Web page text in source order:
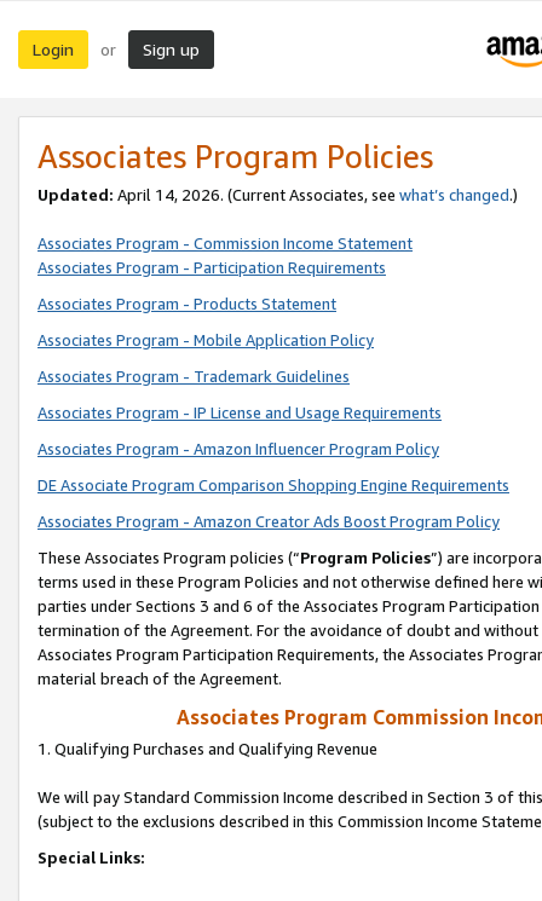
Login or Sign up
Associates Program Policies
Updated: April 14, 2026. (Current Associates, see what’s changed.)
Associates Program - Commission Income Statement
Associates Program - Participation Requirements
Associates Program - Products Statement
Associates Program - Mobile Application Policy
Associates Program - Trademark Guidelines
Associates Program - IP License and Usage Requirements
Associates Program - Amazon Influencer Program Policy
DE Associate Program Comparison Shopping Engine Requirements
Associates Program - Amazon Creator Ads Boost Program Policy
These Associates Program policies (“Program Policies”) are
terms used in these Program Policies and not otherwise defined
parties under Sections 3 and 6 of the Associates Program
termination of the Agreement. For the avoidance of doubt and
Associates Program Participation Requirements, the Associates
material breach of the Agreement.
Associates Program Commission
1. Qualifying Purchases and Qualifying Revenue
We will pay Standard Commission Income described in Section 3 of
(subject to the exclusions described in this Commission Income
Special Links: